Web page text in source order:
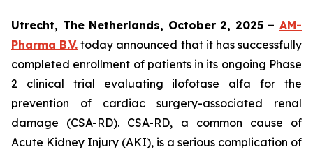
Utrecht, The Netherlands, October 2, 2025 – AM-
Pharma B.V. today announced that it has successfully
completed enrollment of patients in its ongoing Phase
2 clinical trial evaluating ilofotase alfa for the
prevention of cardiac surgery-associated renal
damage (CSA-RD). CSA-RD, a common cause of
Acute Kidney Injury (AKI), is a serious complication of